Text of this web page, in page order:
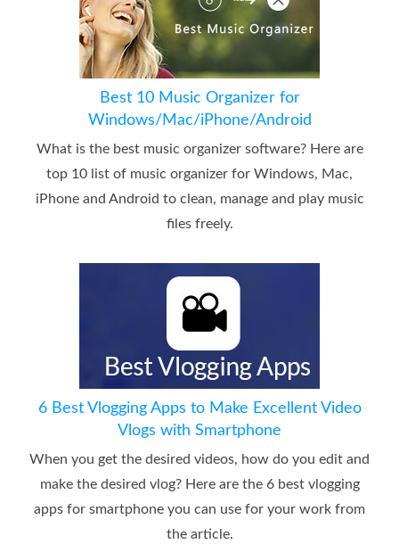
Best 10 Music Organizer for
Windows/Mac/iPhone/Android
What is the best music organizer software? Here are
top 10 list of music organizer for Windows, Mac,
iPhone and Android to clean, manage and play music
files freely.
6 Best Vlogging Apps to Make Excellent Video
Vlogs with Smartphone
When you get the desired videos, how do you edit and
make the desired vlog? Here are the 6 best vlogging
apps for smartphone you can use for your work from
the article.